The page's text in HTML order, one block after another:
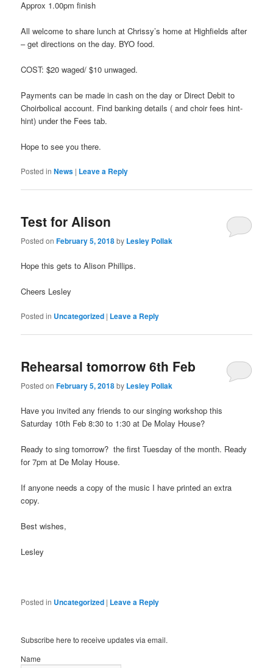
Approx 1.00pm finish
All welcome to share lunch at Chrissy’s home at Highfields after
– get directions on the day. BYO food.
COST: $20 waged/ $10 unwaged.
Payments can be made in cash on the day or Direct Debit to
Choirbolical account. Find banking details ( and choir fees hint-
hint) under the Fees tab.
Hope to see you there.
Posted in News | Leave a Reply
Test for Alison
Posted onFebruary 5, 2018by Lesley Pollak
Hope this gets to Alison Phillips.
Cheers Lesley
Posted in Uncategorized | Leave a Reply
Rehearsal tomorrow 6th Feb
Posted onFebruary 5, 2018by Lesley Pollak
Have you invited any friends to our singing workshop this
Saturday 10th Feb 8:30 to 1:30 at De Molay House?
Ready to sing tomorrow? the first Tuesday of the month. Ready
for 7pm at De Molay House.
If anyone needs a copy of the music I have printed an extra
copy.
Best wishes,
Lesley
Posted in Uncategorized | Leave a Reply
Subscribe here to receive updates via email.
Name